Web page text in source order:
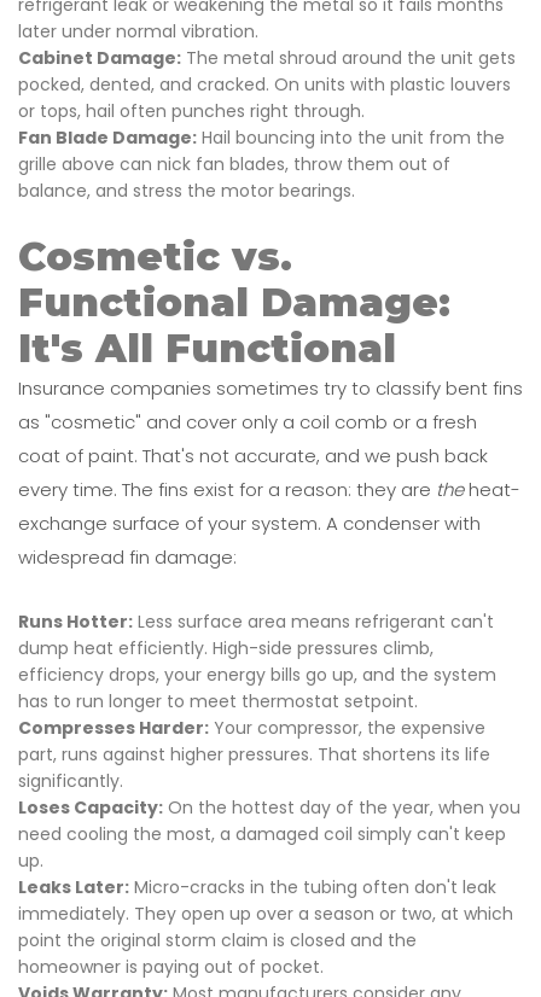
later under normal vibration.
Cabinet Damage: The metal shroud around the unit gets
pocked, dented, and cracked. On units with plastic louvers
or tops, hail often punches right through.
Fan Blade Damage: Hail bouncing into the unit from the
grille above can nick fan blades, throw them out of
balance, and stress the motor bearings.
Cosmetic vs.
Functional Damage:
It's All Functional
Insurance companies sometimes try to classify bent fins
as "cosmetic" and cover only a coil comb or a fresh
coat of paint. That's not accurate, and we push back
every time. The fins exist for a reason: they are theheat-
exchange surface of your system. A condenser with
widespread fin damage:
Runs Hotter: Less surface area means refrigerant can't
dump heat efficiently. High-side pressures climb,
efficiency drops, your energy bills go up, and the system
has to run longer to meet thermostat setpoint.
Compresses Harder: Your compressor, the expensive
part, runs against higher pressures. That shortens its life
significantly.
Loses Capacity: On the hottest day of the year, when you
need cooling the most, a damaged coil simply can't keep
up.
Leaks Later: Micro-cracks in the tubing often don't leak
immediately. They open up over a season or two, at which
point the original storm claim is closed and the
homeowner is paying out of pocket.